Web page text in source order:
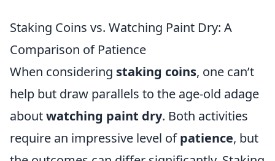
Staking Coins vs. Watching Paint Dry: A
Comparison of Patience
When considering staking coins, one can’t
help but draw parallels to the age-old adage
aboutwatching paint dry. Both activities
require an impressive level ofpatience, but